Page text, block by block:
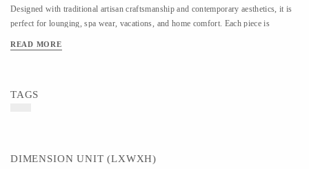
Designed with traditional artisan craftsmanship and contemporary aesthetics, it is
perfect for lounging, spa wear, vacations, and home comfort. Each piece is
READ MORE
TAGS
DIMENSION UNIT (LXWXH)